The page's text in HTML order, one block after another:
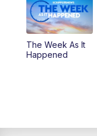
6:00PM
9:00PM
The Week As It
Happened